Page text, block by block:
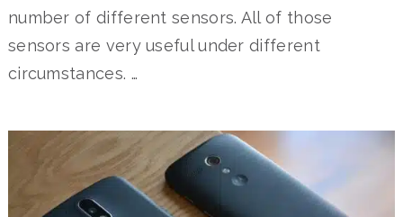
number of different sensors. All of those
sensors are very useful under different
circumstances. …